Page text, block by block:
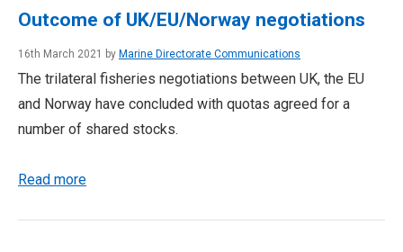
Outcome of UK/EU/Norway negotiations
16th March 2021 by Marine Directorate Communications
The trilateral fisheries negotiations between UK, the EU
and Norway have concluded with quotas agreed for a
number of shared stocks.
Read more